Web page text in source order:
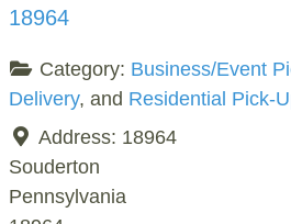
18964
Category: Business/Event
Delivery, and Residential Pick-
Address: 18964
Souderton
Pennsylvania